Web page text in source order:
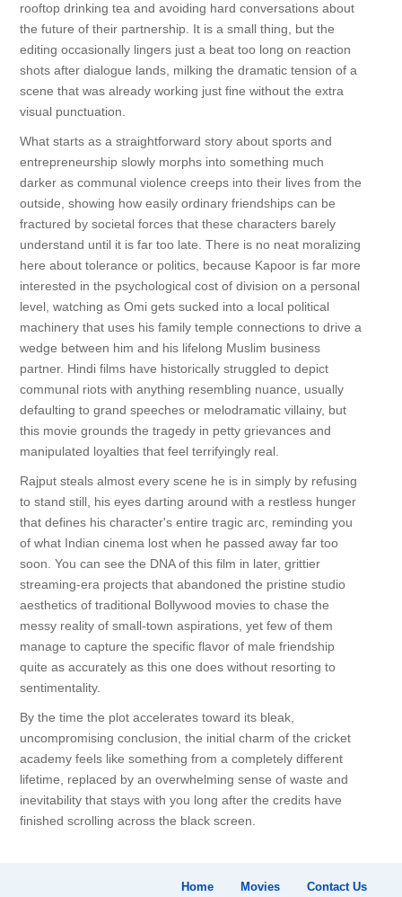
rooftop drinking tea and avoiding hard conversations about
the future of their partnership. It is a small thing, but the
editing occasionally lingers just a beat too long on reaction
shots after dialogue lands, milking the dramatic tension of a
scene that was already working just fine without the extra
visual punctuation.
What starts as a straightforward story about sports and
entrepreneurship slowly morphs into something much
darker as communal violence creeps into their lives from the
outside, showing how easily ordinary friendships can be
fractured by societal forces that these characters barely
understand until it is far too late. There is no neat moralizing
here about tolerance or politics, because Kapoor is far more
interested in the psychological cost of division on a personal
level, watching as Omi gets sucked into a local political
machinery that uses his family temple connections to drive a
wedge between him and his lifelong Muslim business
partner. Hindi films have historically struggled to depict
communal riots with anything resembling nuance, usually
defaulting to grand speeches or melodramatic villainy, but
this movie grounds the tragedy in petty grievances and
manipulated loyalties that feel terrifyingly real.
Rajput steals almost every scene he is in simply by refusing
to stand still, his eyes darting around with a restless hunger
that defines his character's entire tragic arc, reminding you
of what Indian cinema lost when he passed away far too
soon. You can see the DNA of this film in later, grittier
streaming-era projects that abandoned the pristine studio
aesthetics of traditional Bollywood movies to chase the
messy reality of small-town aspirations, yet few of them
manage to capture the specific flavor of male friendship
quite as accurately as this one does without resorting to
sentimentality.
By the time the plot accelerates toward its bleak,
uncompromising conclusion, the initial charm of the cricket
academy feels like something from a completely different
lifetime, replaced by an overwhelming sense of waste and
inevitability that stays with you long after the credits have
finished scrolling across the black screen.
Home Movies Contact Us